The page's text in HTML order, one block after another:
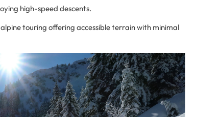
high-speed descents.
touring offering accessible terrain with minimal